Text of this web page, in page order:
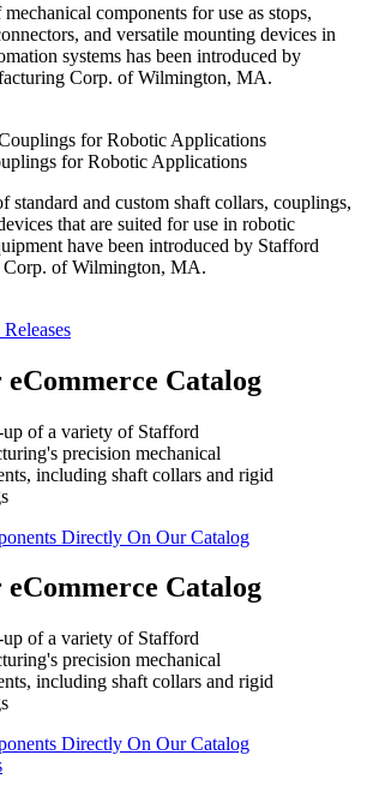
components for use as stops,
and versatile mounting devices in
systems has been introduced by
Corp. of Wilmington, MA.
for Robotic Applications
standard and custom shaft collars, couplings,
that are suited for use in robotic
have been introduced by Stafford
of Wilmington, MA.
Catalog
Directly On Our Catalog
Catalog
Directly On Our Catalog